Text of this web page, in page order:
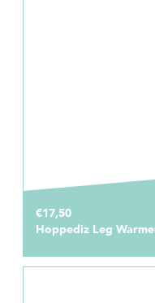
€17,50
Hoppediz Leg